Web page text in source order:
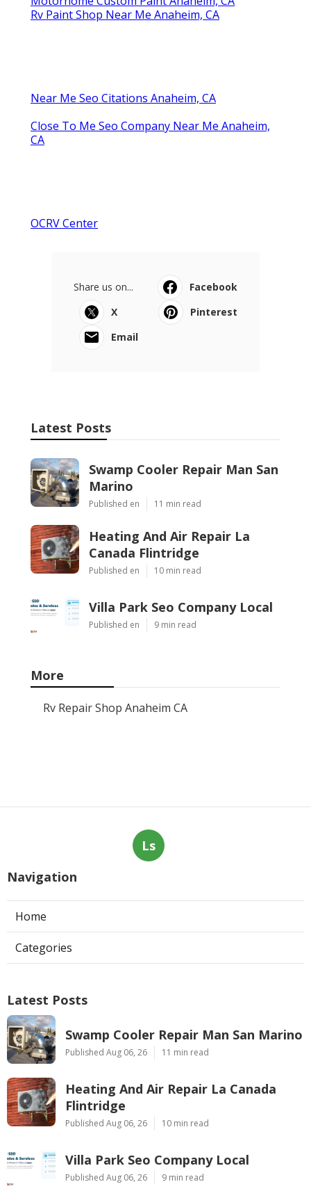
Rv Paint Shop Near Me Anaheim, CA
Near Me Seo Citations Anaheim, CA
Close To Me Seo Company Near Me Anaheim,
CA
OCRV Center
Share us on...
Facebook
X
Pinterest
Email
Latest Posts
Swamp Cooler Repair Man San
Marino
Published en 11 min read
Heating And Air Repair La
Canada Flintridge
Published en 10 min read
Villa Park Seo Company Local
Published en 9 min read
More
Rv Repair Shop Anaheim CA
Ls
Navigation
Home
Categories
Latest Posts
Swamp Cooler Repair Man San Marino
Published Aug 06, 26 11 min read
Heating And Air Repair La Canada
Flintridge
Published Aug 06, 26 10 min read
Villa Park Seo Company Local
Published Aug 06, 26 9 min read